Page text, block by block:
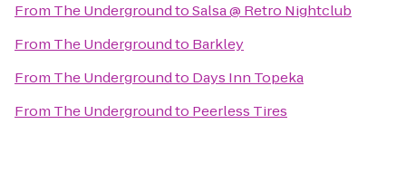
From The UndergroundtoSalsa @ Retro Nightclub
From The Undergroundto Barkley
From The Undergroundto Days Inn Topeka
From The Undergroundto Peerless Tires